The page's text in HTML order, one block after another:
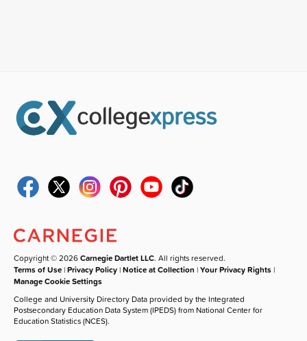
Copyright © 2026Carnegie Dartlet LLC. All rights reserved.
Terms of Use |Privacy Policy |Notice at Collection |Your Privacy Rights |
Manage Cookie Settings
College and University Directory Data provided by the Integrated
Postsecondary Education Data System (IPEDS) from National Center for
Education Statistics (NCES).